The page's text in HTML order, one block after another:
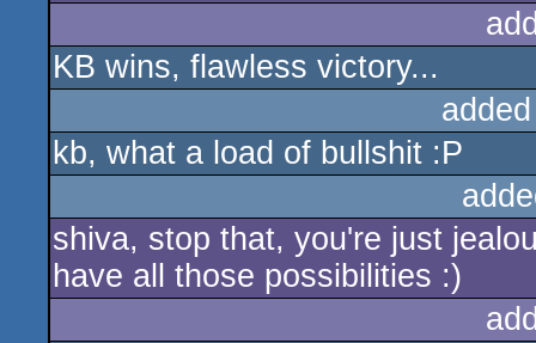
KB wins, flawless victory...
kb, what a load of bullshit :P
shiva, stop that, you're just
have all those possibilities :)